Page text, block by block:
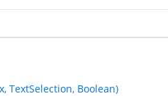
TextSelection, Boolean)